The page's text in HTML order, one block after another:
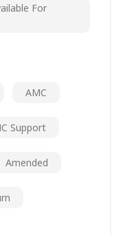
For
AMC
Support
Amended